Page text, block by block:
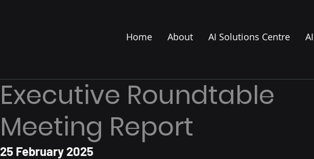
Home About AI Solutions Centre
Executive Roundtable
Meeting Report
25 February 2025